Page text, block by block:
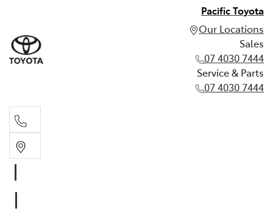
Pacific Toyota
Our Locations
Sales
07 4030 7444
Service & Parts
07 4030 7444